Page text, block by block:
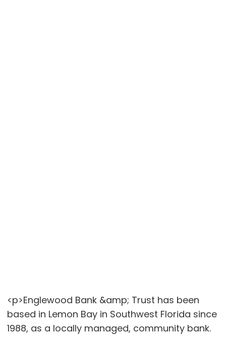
<p>Englewood Bank &amp; Trust has been
based in Lemon Bay in Southwest Florida since
1988, as a locally managed, community bank.